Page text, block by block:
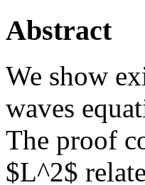
Abstract
We show
waves
The proof
$L^2$